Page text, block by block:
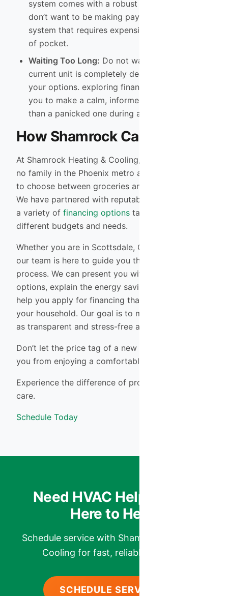
system comes with a robust warranty. You
don’t want to be making payments on a
system that requires expensive
of pocket.
Waiting Too Long: Do not wait until your
current unit is completely dead to look into
your options. exploring financing now allows
you to make a calm, informed decision rather
than a panicked one during a heatwave.
How Shamrock Can Help
At Shamrock Heating & Cooling, we believe that
no family in the Phoenix metro area should have
to choose between groceries and a cool home.
We have partnered with reputable lenders to offer
a variety of financing options tailored to fit
different budgets and needs.
Whether you are in Scottsdale, Gilbert, or Tempe,
our team is here to guide you through the
process. We can present you with multiple system
options, explain the energy savings of each, and
help you apply for financing that makes sense for
your household. Our goal is to make the process
as transparent and stress-free as possible.
Don’t let the price tag of a new system prevent
you from enjoying a comfortable, safe home.
Experience the difference of professional HVAC
care.
Schedule Today
Need HVAC Help? We’re
Here to Help.
Schedule service with Shamrock Heating &
Cooling for fast, reliable comfort.
SCHEDULE SERVICE